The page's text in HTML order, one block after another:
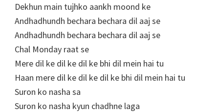
Dekhun main tujhko aankh moond ke
Andhadhundh bechara bechara dil aaj se
Andhadhundh bechara bechara dil aaj se
Chal Monday raat se
Mere dil ke dil ke dil ke bhi dil mein hai tu
Haan mere dil ke dil ke dil ke bhi dil mein hai tu
Suron ko nasha sa
Suron ko nasha kyun chadhne laga